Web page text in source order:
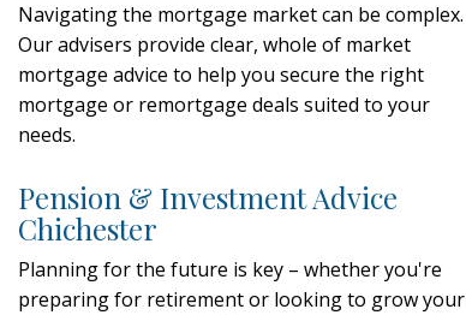
Navigating the mortgage market can be complex.
Our advisers provide clear, whole of market
mortgage advice to help you secure the right
mortgage or remortgage deals suited to your
needs.
Pension & Investment Advice
Chichester
Planning for the future is key – whether you're
preparing for retirement or looking to grow your